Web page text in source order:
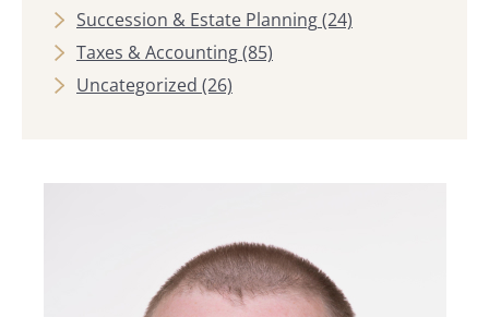
Succession & Estate Planning(24)
Taxes & Accounting(85)
Uncategorized (26)